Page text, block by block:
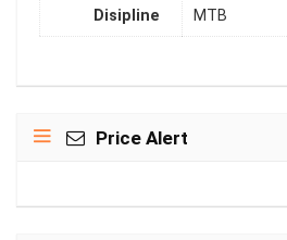
Disipline MTB
Price Alert